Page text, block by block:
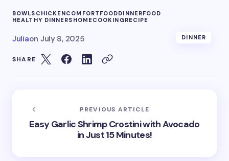
BOWLS CHICKENCOMFORTFOODDINNERFOOD
HEALTHY DINNERS HOMECOOKING RECIPE
Juliaon July 8, 2025 DINNER
SHARE
PREVIOUS ARTICLE
Easy Garlic Shrimp Crostini with Avocado
in Just 15 Minutes!